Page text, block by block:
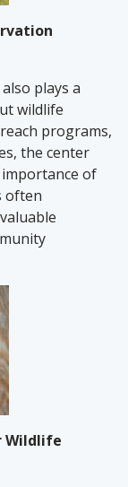
plays a
wildlife
programs,
the center
of
often
Wildlife